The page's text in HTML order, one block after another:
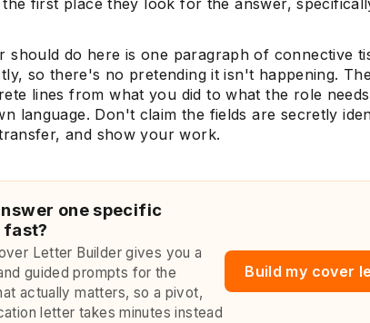
first place they look for the answer,
should do here is one paragraph of connective
so there's no pretending it isn't happening.
lines from what you did to what the role
language. Don't claim the fields are secretly
and show your work.
one specific
fast?
Letter Builder gives you a
guided prompts for the
actually matters, so a pivot,
letter takes minutes instead
Build my cover